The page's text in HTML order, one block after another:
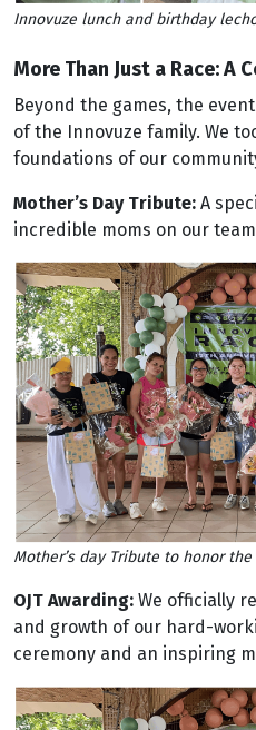
Innovuze lunch and birthday
More Than Just a Race: A
Beyond the games, the
of the Innovuze family. We
foundations of our
Mother’s Day Tribute: A
incredible moms on our
Mother’s day Tribute to honor
OJT Awarding: We officially
and growth of our hard-
ceremony and an inspiring